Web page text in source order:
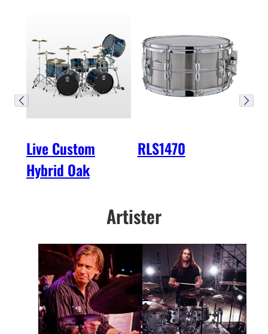
Live Custom
Hybrid Oak
RLS1470
Artister